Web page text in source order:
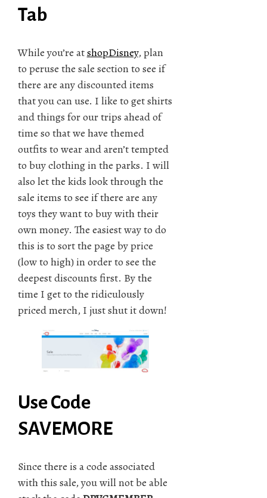
Tab
While you’re atshopDisney, plan
to peruse the sale section to see if
there are any discounted items
that you can use. I like to get shirts
and things for our trips ahead of
time so that we have themed
outfits to wear and aren’t tempted
to buy clothing in the parks. I will
also let the kids look through the
sale items to see if there are any
toys they want to buy with their
own money. The easiest way to do
this is to sort the page by price
(low to high) in order to see the
deepest discounts first. By the
time I get to the ridiculously
priced merch, I just shut it down!
Use Code
SAVEMORE
Since there is a code associated
with this sale, you will not be able